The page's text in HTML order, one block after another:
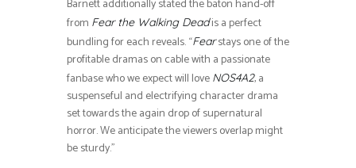
Barnett additionally stated the baton hand-off
from Fear the Walking Deadis a perfect
bundling for each reveals. “Fearstays one of the
profitable dramas on cable with a passionate
fanbase who we expect will love NOS4A2, a
suspenseful and electrifying character drama
set towards the again drop of supernatural
horror. We anticipate the viewers overlap might
be sturdy.”